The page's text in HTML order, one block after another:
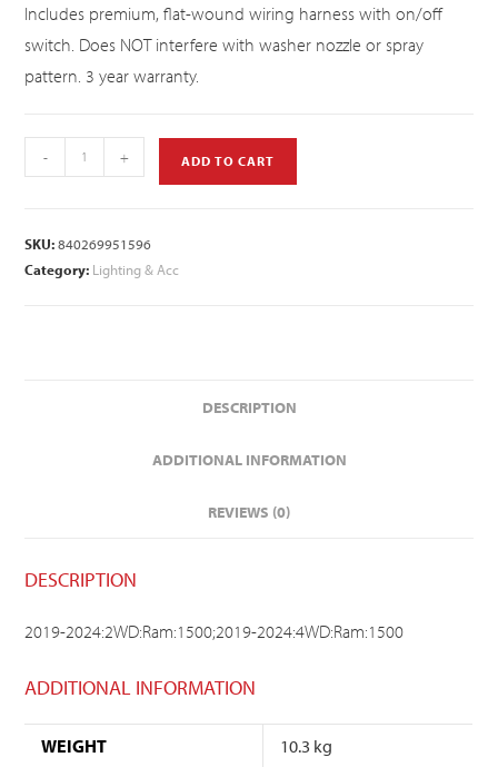
Includes premium, flat-wound wiring harness with on/off
switch. Does NOT interfere with washer nozzle or spray
pattern. 3 year warranty.
- + ADD TO CART
SKU:840269951596
Category: Lighting & Acc
DESCRIPTION
ADDITIONAL INFORMATION
REVIEWS (0)
DESCRIPTION
2019-2024:2WD:Ram:1500;2019-2024:4WD:Ram:1500
ADDITIONAL INFORMATION
WEIGHT 10.3 kg